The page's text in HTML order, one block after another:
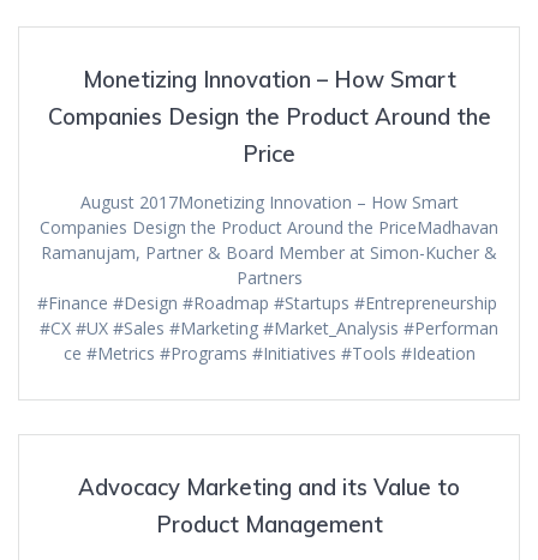
Monetizing Innovation – How Smart
Companies Design the Product Around the
Price
August 2017Monetizing Innovation – How Smart
Companies Design the Product Around the PriceMadhavan
Ramanujam, Partner & Board Member at Simon-Kucher &
Partners
#Finance #Design #Roadmap #Startups #Entrepreneurship
#CX #UX #Sales #Marketing #Market_Analysis #Performan
ce #Metrics #Programs #Initiatives #Tools #Ideation
Advocacy Marketing and its Value to
Product Management